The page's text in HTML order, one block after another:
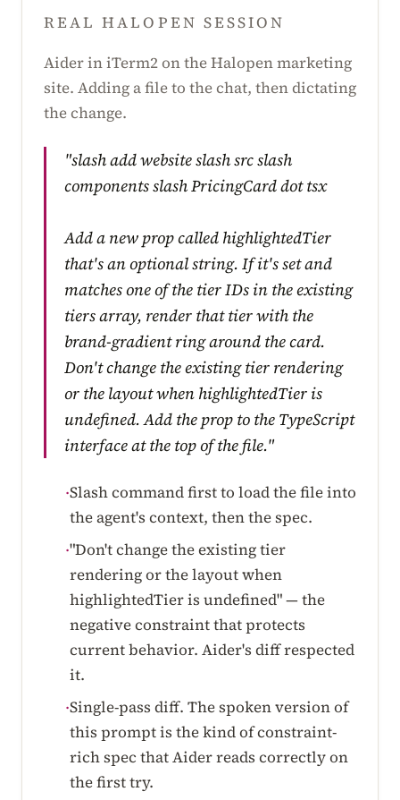
REAL HALOPEN SESSION
Aider in iTerm2 on the Halopen marketing
site. Adding a file to the chat, then dictating
the change.
"slash add website slash src slash
components slash PricingCard dot tsx
Add a new prop called highlightedTier
that's an optional string. If it's set and
matches one of the tier IDs in the existing
tiers array, render that tier with the
brand-gradient ring around the card.
Don't change the existing tier rendering
or the layout when highlightedTier is
undefined. Add the prop to the TypeScript
interface at the top of the file."
·Slash command first to load the file into
the agent's context, then the spec.
·"Don't change the existing tier
rendering or the layout when
highlightedTier is undefined" — the
negative constraint that protects
current behavior. Aider's diff respected
it.
·Single-pass diff. The spoken version of
this prompt is the kind of constraint-
rich spec that Aider reads correctly on
the first try.